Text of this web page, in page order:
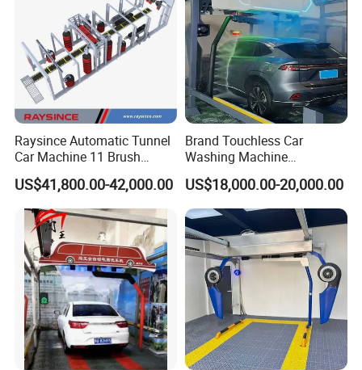
Raysince Automatic Tunnel
Car Machine 11 Brush
Tunnel Car Wash Machine
for Advanced Cleaning
Operation
US$41,800.00-42,000.00
Brand Touchless Car
Washing Machine
Automatic Car Wash
Machine Automatic, Car
Shape Imitation Cleaning,
Auto Car Wash Machine
Brushless Car Wash
US$18,000.00-20,000.00